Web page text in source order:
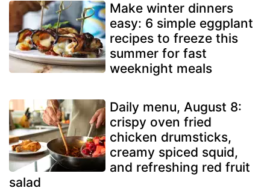
Make winter dinners
easy: 6 simple eggplant
recipes to freeze this
summer for fast
weeknight meals
Daily menu, August 8:
crispy oven fried
chicken drumsticks,
creamy spiced squid,
and refreshing red fruit
salad